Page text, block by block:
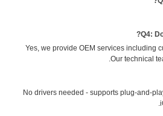
Q4:
Yes, we provide OEM services including
Our technical
No drivers needed - supports plug-and-